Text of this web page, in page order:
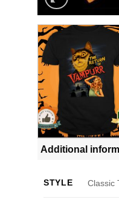
Additional
STYLE Classic